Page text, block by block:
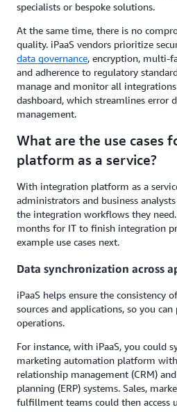
specialists or bespoke solutions.
At the same time, there is no
quality. iPaaS vendors prioritize
data governance, encryption, multi-
and adherence to regulatory
manage and monitor all
dashboard, which streamlines error
management.
What are the use cases
platform as a service?
With integration platform as a
administrators and business
the integration workflows they
months for IT to finish integration
example use cases next.
Data synchronization across
iPaaS helps ensure the consistency
sources and applications, so you
operations.
For instance, with iPaaS, you could
marketing automation platform
relationship management (CRM)
planning (ERP) systems. Sales,
fulfillment teams could then access